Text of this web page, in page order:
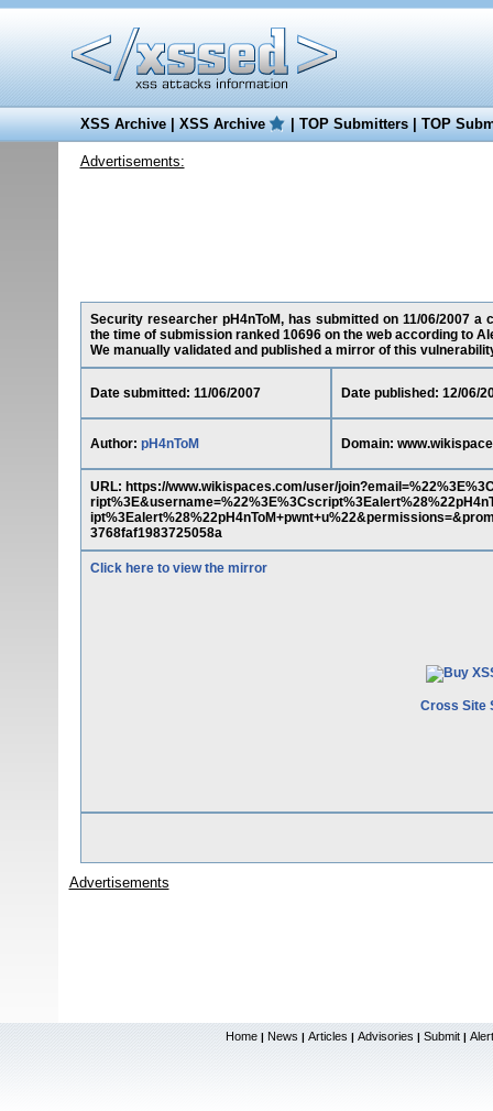
XSS Archive|XSS Archive |TOP Submitters|TOP
Advertisements:
Security researcher pH4nToM, has submitted on 11/06/2007
the time of submission ranked 10696 on the web according to
We manually validated and published a mirror of this
Date submitted: 11/06/2007 Date published: 12/06/
Author: pH4nToM Domain:
URL: https://www.wikispaces.com/user/
3768faf1983725058a
Click here to view the mirror
Cross Site
Advertisements
Home | News | Articles | Advisories | Submit |